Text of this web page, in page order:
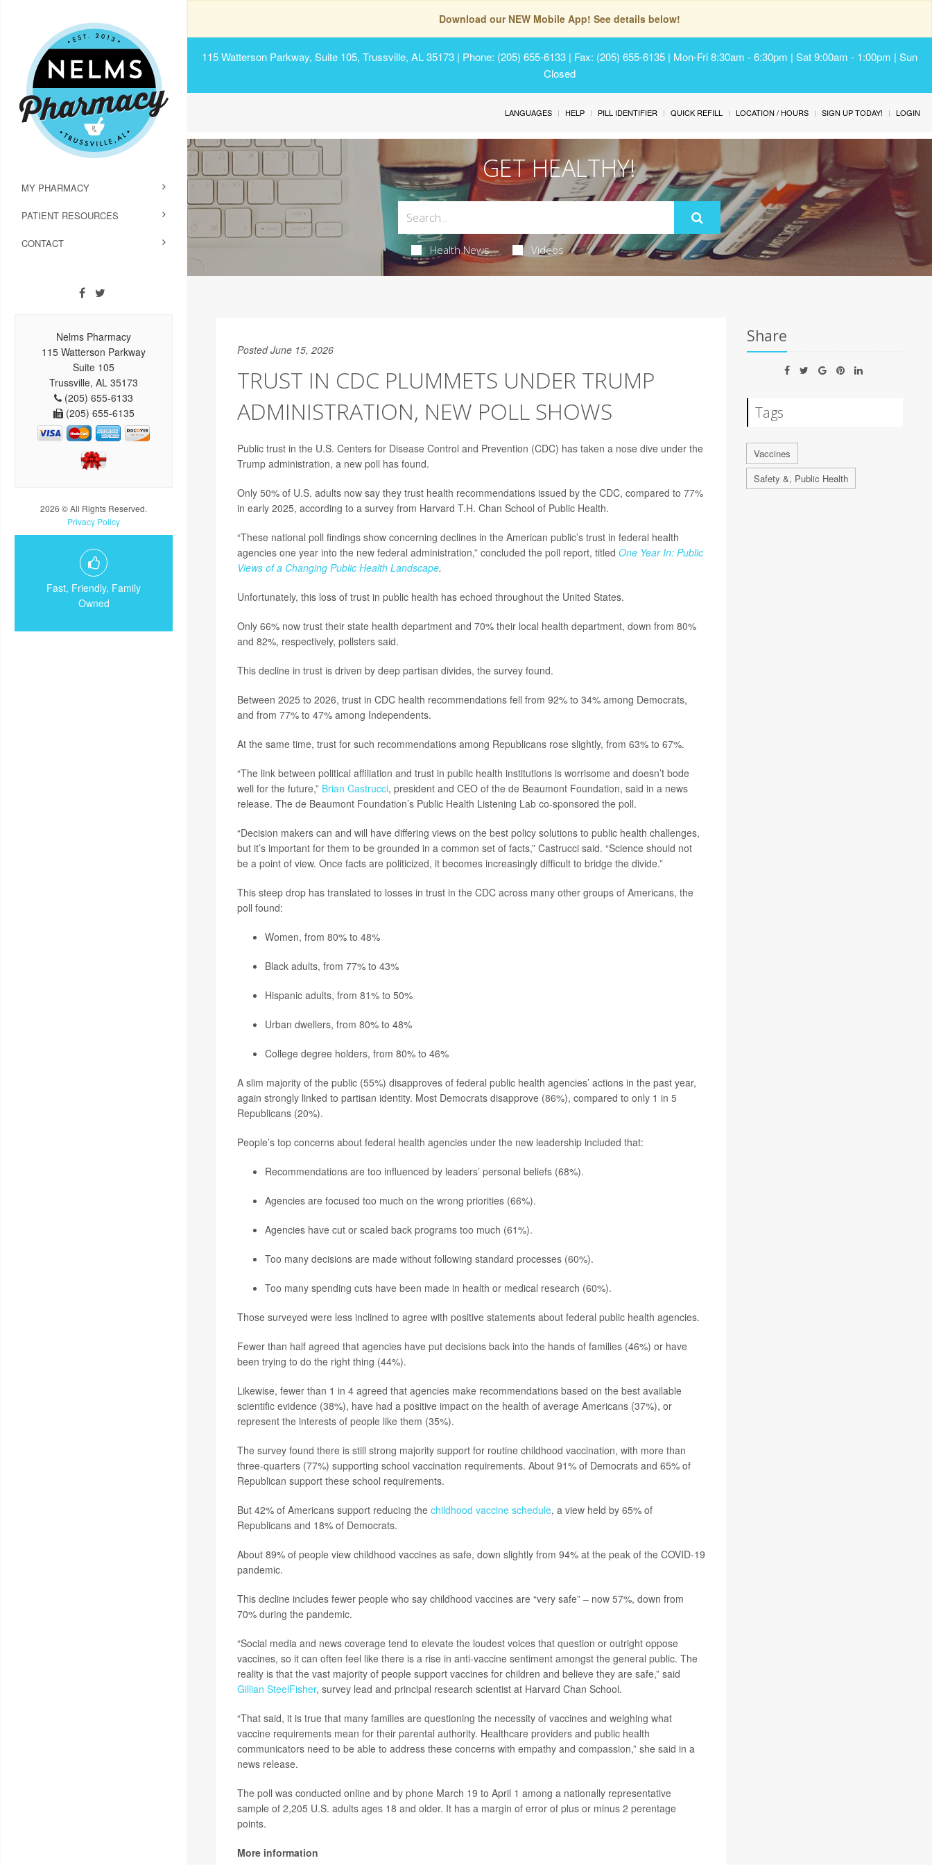
Download our NEW Mobile App! See details below!
115 Watterson Parkway, Suite 105, Trussville, AL 35173 | Phone: (205) 655-6133 | Fax: (205) 655-6135 | Mon-Fri 8:30am - 6:30pm | Sat 9:00am - 1:00pm | Sun
Closed
MY PHARMACY
PATIENT RESOURCES
CONTACT
Nelms Pharmacy
115 Watterson Parkway
Suite 105
Trussville, AL 35173
(205) 655-6133
(205) 655-6135
2026 © All Rights Reserved.
Privacy Policy
Fast, Friendly, Family
Owned
LANGUAGES HELP PILL IDENTIFIER QUICK REFILL LOCATION / HOURS SIGN UP TODAY! LOGIN
GET HEALTHY!
Health News Videos
Posted June 15, 2026
TRUST IN CDC PLUMMETS UNDER TRUMP
ADMINISTRATION, NEW POLL SHOWS
Public trust in the U.S. Centers for Disease Control and Prevention (CDC) has taken a nose dive under the
Trump administration, a new poll has found.
Only 50% of U.S. adults now say they trust health recommendations issued by the CDC, compared to 77%
in early 2025, according to a survey from Harvard T.H. Chan School of Public Health.
“These national poll findings show concerning declines in the American public’s trust in federal health
agencies one year into the new federal administration,” concluded the poll report, titled One Year In: Public
Views of a Changing Public Health Landscape.
Unfortunately, this loss of trust in public health has echoed throughout the United States.
Only 66% now trust their state health department and 70% their local health department, down from 80%
and 82%, respectively, pollsters said.
This decline in trust is driven by deep partisan divides, the survey found.
Between 2025 to 2026, trust in CDC health recommendations fell from 92% to 34% among Democrats,
and from 77% to 47% among Independents.
At the same time, trust for such recommendations among Republicans rose slightly, from 63% to 67%.
“The link between political affiliation and trust in public health institutions is worrisome and doesn’t bode
well for the future,” Brian Castrucci, president and CEO of the de Beaumont Foundation, said in a news
release. The de Beaumont Foundation’s Public Health Listening Lab co-sponsored the poll.
“Decision makers can and will have differing views on the best policy solutions to public health challenges,
but it’s important for them to be grounded in a common set of facts,” Castrucci said. “Science should not
be a point of view. Once facts are politicized, it becomes increasingly difficult to bridge the divide.”
This steep drop has translated to losses in trust in the CDC across many other groups of Americans, the
poll found:
Women, from 80% to 48%
Black adults, from 77% to 43%
Hispanic adults, from 81% to 50%
Urban dwellers, from 80% to 48%
College degree holders, from 80% to 46%
A slim majority of the public (55%) disapproves of federal public health agencies’ actions in the past year,
again strongly linked to partisan identity. Most Democrats disapprove (86%), compared to only 1 in 5
Republicans (20%).
People’s top concerns about federal health agencies under the new leadership included that:
Recommendations are too influenced by leaders’ personal beliefs (68%).
Agencies are focused too much on the wrong priorities (66%).
Agencies have cut or scaled back programs too much (61%).
Too many decisions are made without following standard processes (60%).
Too many spending cuts have been made in health or medical research (60%).
Those surveyed were less inclined to agree with positive statements about federal public health agencies.
Fewer than half agreed that agencies have put decisions back into the hands of families (46%) or have
been trying to do the right thing (44%).
Likewise, fewer than 1 in 4 agreed that agencies make recommendations based on the best available
scientific evidence (38%), have had a positive impact on the health of average Americans (37%), or
represent the interests of people like them (35%).
The survey found there is still strong majority support for routine childhood vaccination, with more than
three-quarters (77%) supporting school vaccination requirements. About 91% of Democrats and 65% of
Republican support these school requirements.
But 42% of Americans support reducing the childhood vaccine schedule, a view held by 65% of
Republicans and 18% of Democrats.
About 89% of people view childhood vaccines as safe, down slightly from 94% at the peak of the COVID-19
pandemic.
This decline includes fewer people who say childhood vaccines are “very safe” – now 57%, down from
70% during the pandemic.
“Social media and news coverage tend to elevate the loudest voices that question or outright oppose
vaccines, so it can often feel like there is a rise in anti-vaccine sentiment amongst the general public. The
reality is that the vast majority of people support vaccines for children and believe they are safe,” said
Gillian SteelFisher, survey lead and principal research scientist at Harvard Chan School.
“That said, it is true that many families are questioning the necessity of vaccines and weighing what
vaccine requirements mean for their parental authority. Healthcare providers and public health
communicators need to be able to address these concerns with empathy and compassion,” she said in a
news release.
The poll was conducted online and by phone March 19 to April 1 among a nationally representative
sample of 2,205 U.S. adults ages 18 and older. It has a margin of error of plus or minus 2 perentage
points.
More information
Share
Tags
Vaccines
Safety &, Public Health